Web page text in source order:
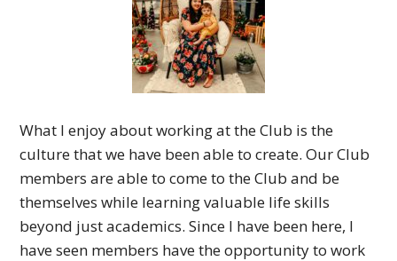
What I enjoy about working at the Club is the
culture that we have been able to create. Our Club
members are able to come to the Club and be
themselves while learning valuable life skills
beyond just academics. Since I have been here, I
have seen members have the opportunity to work